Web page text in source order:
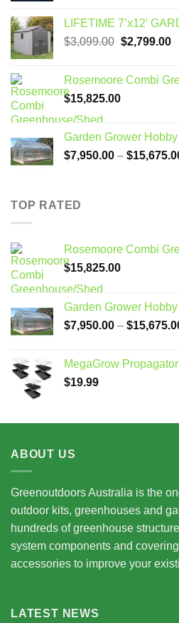
LIFETIME 7’x12′
$3,099.00 Original
$3,099.00.
$2,799.00
Rosemoore Combi
$15,825.00
Garden Grower
$7,950.00 – $
TOP RATED
Rosemoore Combi
$15,825.00
Garden Grower
$7,950.00 – $
MegaGrow
$19.99
ABOUT US
Greenoutdoors Australia is the
outdoor kits, greenhouses and
hundreds of greenhouse
system components and
accessories to improve your
LATEST NEWS